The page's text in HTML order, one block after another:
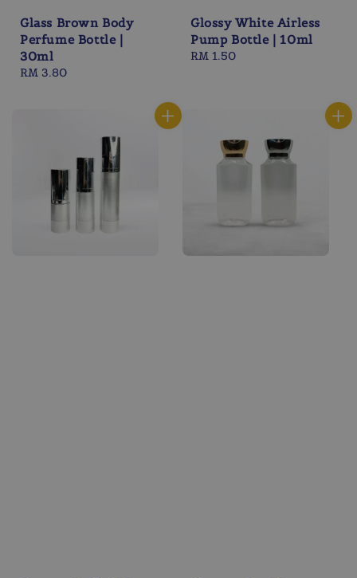
Glass Brown Body
Perfume Bottle |
30ml
Regular
RM 3.80
Glossy White Airless
Pump Bottle | 10ml
Regular
RM 1.50